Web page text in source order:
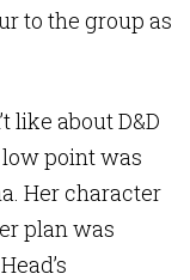
to the group as
like about D&D
point was
Her character
plan was